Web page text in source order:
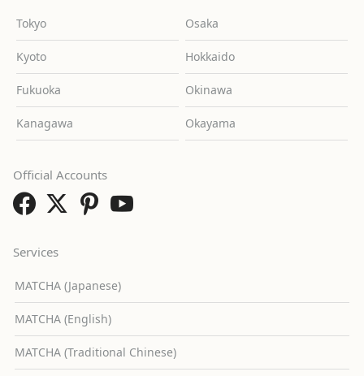
Tokyo Osaka
Kyoto Hokkaido
Fukuoka Okinawa
Kanagawa Okayama
Services
MATCHA (Japanese)
MATCHA (English)
MATCHA (Traditional Chinese)
Official Accounts